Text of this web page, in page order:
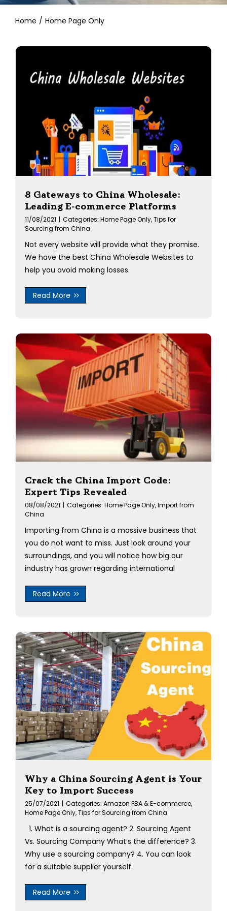
Home Home Page Only
8 Gateways to China Wholesale:
Leading E-commerce Platforms
11/08/2021 | Categories: Home Page Only,Tips for
Sourcing from China
Not every website will provide what they promise.
We have the best China Wholesale Websites to
help you avoid making losses.
Read More
Crack the China Import Code:
Expert Tips Revealed
08/08/2021 | Categories: Home Page Only,Import from
China
Importing from China is a massive business that
you do not want to miss. Just look around your
surroundings, and you will notice how big our
industry has grown regarding international
Read More
Why a China Sourcing Agent is Your
Key to Import Success
25/07/2021 | Categories: Amazon FBA & E-commerce,
Home Page Only,Tips for Sourcing from China
1. What is a sourcing agent? 2. Sourcing Agent
Vs. Sourcing Company What’s the difference? 3.
Why use a sourcing company? 4. You can look
for a suitable supplier yourself.
Read More